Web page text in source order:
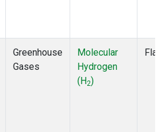
Greenhouse
Gases
Molecular
Hydrogen
(H2)